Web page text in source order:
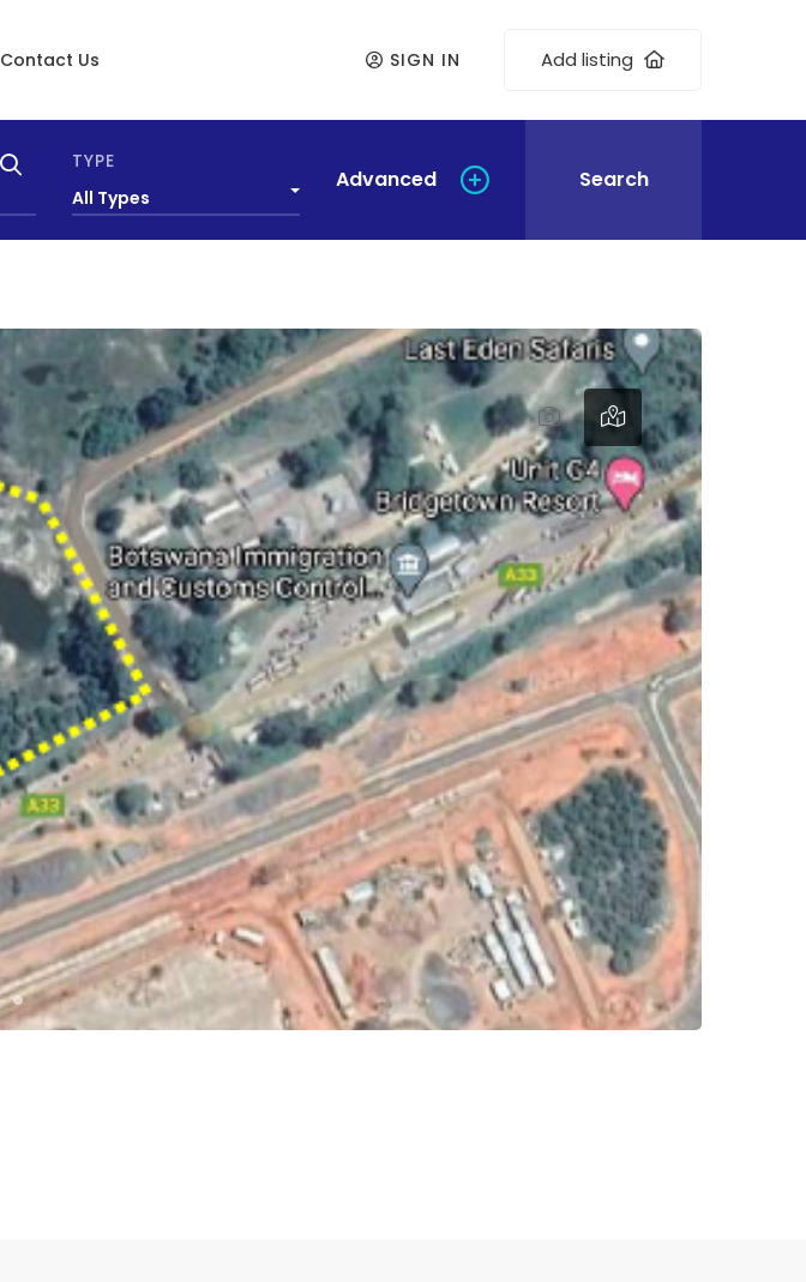
Contact Us SIGN IN Add listing
TYPE
All Types
Advanced Search